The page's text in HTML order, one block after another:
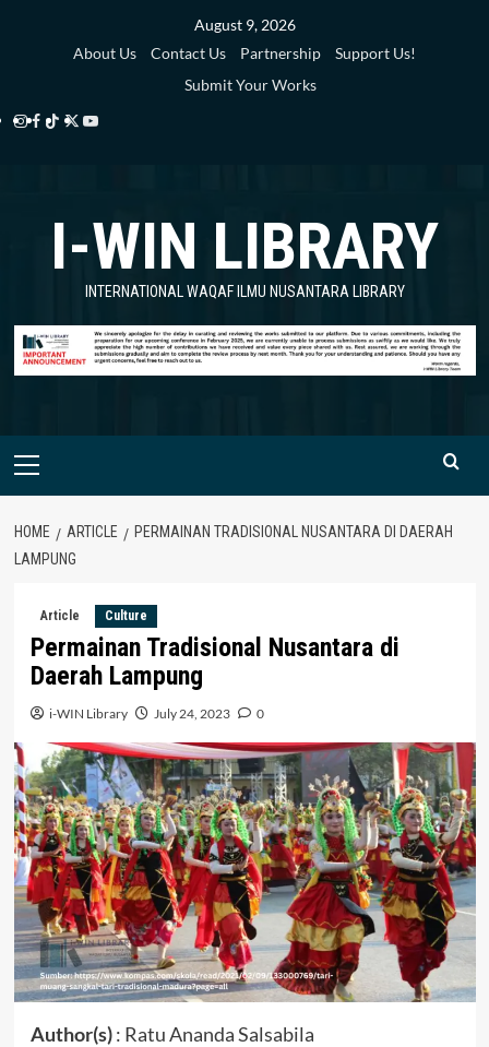
August 9, 2026
About Us
Contact Us Partnership
Support Us!
Submit Your Works
Instagram
Facebook
TikTok
Twitter
Library
YouTube
Library
I-WIN LIBRARY
INTERNATIONAL WAQAF ILMU NUSANTARA LIBRARY
Primary
HOME ARTICLE
PERMAINAN TRADISIONAL NUSANTARA DI DAERAH
LAMPUNG
Article Culture
Permainan Tradisional Nusantara di
Daerah Lampung
i-WIN Library July 24, 2023 0
Author(s): Ratu Ananda Salsabila